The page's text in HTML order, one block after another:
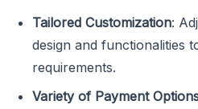
Tailored Customization:
design and functionalities
requirements.
Variety of Payment